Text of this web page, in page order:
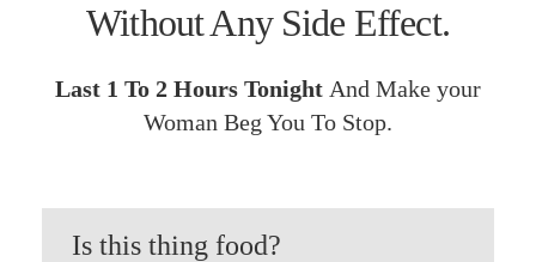
Without Any Side Effect.
Last 1 To 2 Hours Tonight And Make your
Woman Beg You To Stop.
Is this thing food?